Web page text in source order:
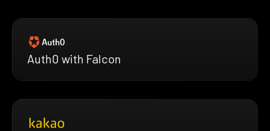
Auth0 with Falcon